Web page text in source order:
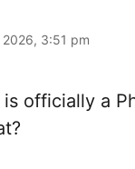
3:51 pm
is officially a